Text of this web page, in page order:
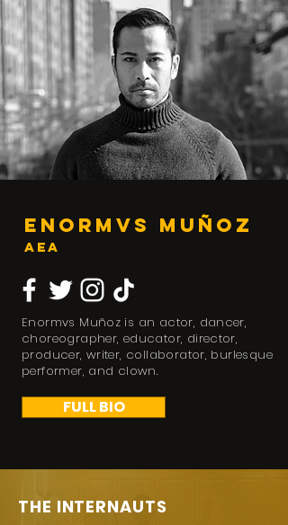
Enormvs Muñoz
AEA
Enormvs Muñoz is an actor, dancer,
choreographer, educator, director,
producer, writer, collaborator, burlesque
performer, and clown.
FULL BIO
THE INTERNAUTS